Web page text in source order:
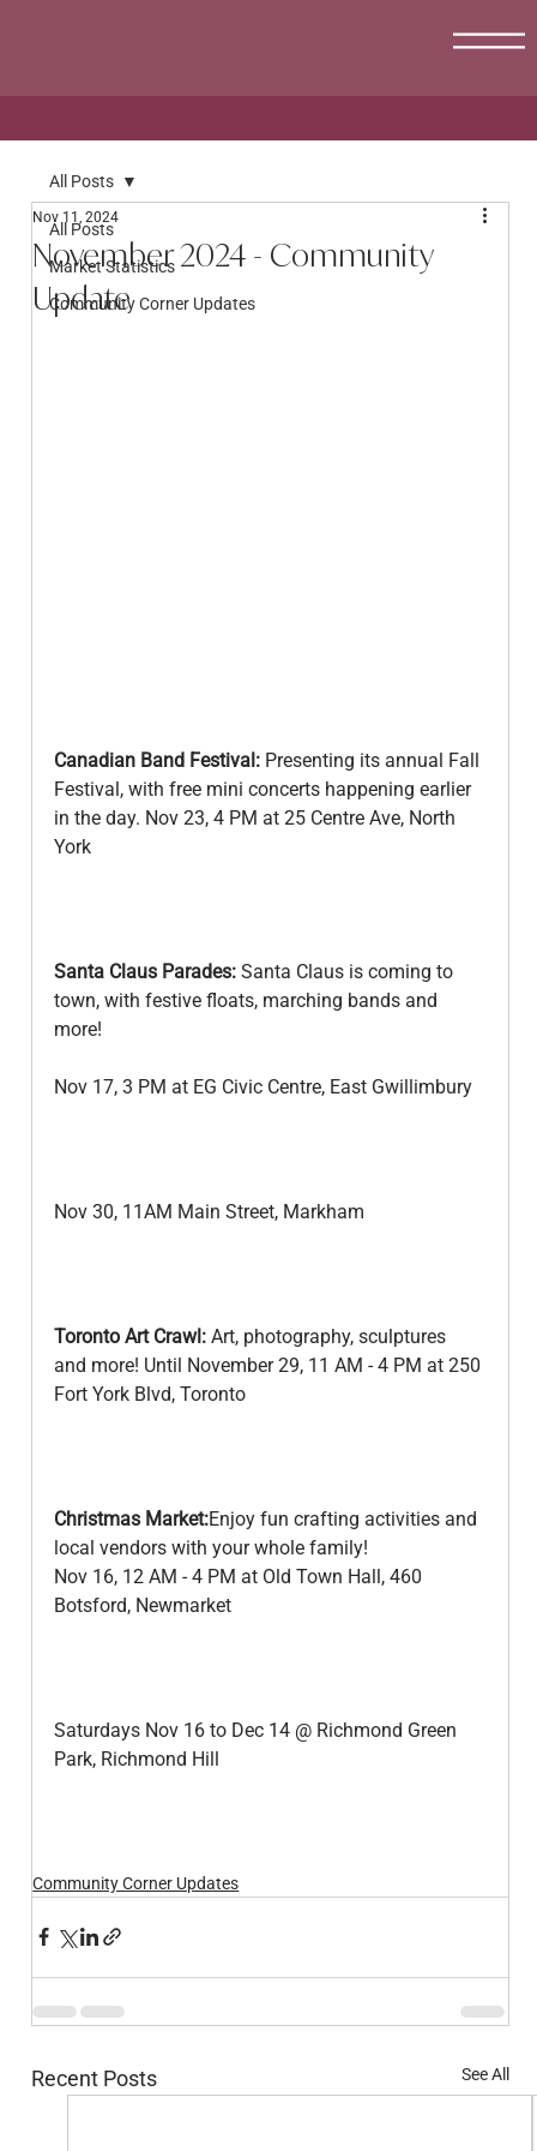
All Posts
Market Statistics
Community Corner Updates
All Posts
November 2024 - Community
Update
Nov 11, 2024
Canadian Band Festival: Presenting its annual Fall
Festival, with free mini concerts happening earlier
in the day. Nov 23, 4 PM at 25 Centre Ave, North
York
Santa Claus Parades: Santa Claus is coming to
town, with festive floats, marching bands and
more!
Nov 17, 3 PM at EG Civic Centre, East Gwillimbury
Nov 30, 11AM Main Street, Markham
Toronto Art Crawl: Art, photography, sculptures
and more! Until November 29, 11 AM - 4 PM at 250
Fort York Blvd, Toronto
Christmas Market:Enjoy fun crafting activities and
local vendors with your whole family!
Nov 16, 12 AM - 4 PM at Old Town Hall, 460
Botsford, Newmarket
Saturdays Nov 16 to Dec 14 @ Richmond Green
Park, Richmond Hill
Community Corner Updates
Recent Posts See All